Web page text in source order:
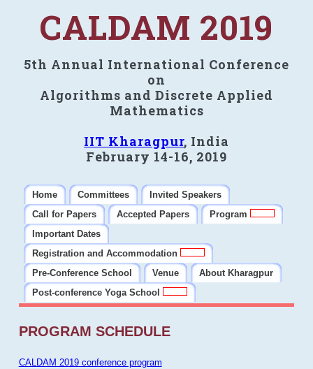
CALDAM 2019
5th Annual International Conference
on
Algorithms and Discrete Applied
Mathematics
IIT Kharagpur, India
February 14-16, 2019
Home Committees
Invited Speakers
Call for Papers
Accepted Papers
Program
Important Dates
Registration and Accommodation
Pre-Conference School
Venue
About Kharagpur
Post-conference Yoga School
PROGRAM SCHEDULE
CALDAM 2019 conference program